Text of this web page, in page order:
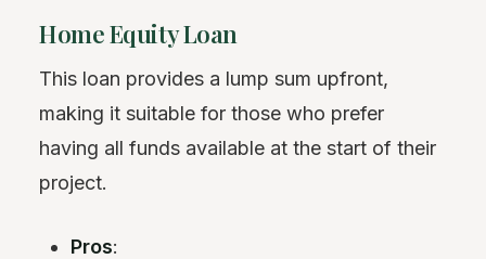
Home Equity Loan
This loan provides a lump sum upfront,
making it suitable for those who prefer
having all funds available at the start of their
project.
Pros: